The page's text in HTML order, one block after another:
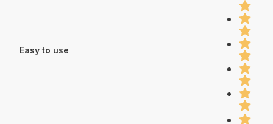
Easy to use